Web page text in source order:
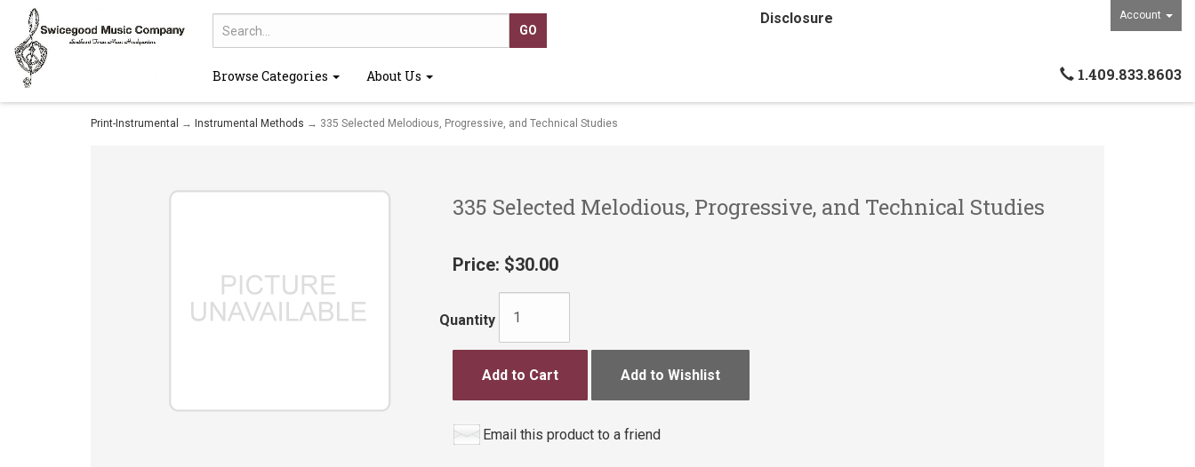
Account
Disclosure
Browse Categories About Us 1.409.833.8603
Print-Instrumental → Instrumental Methods → 335 Selected Melodious, Progressive, and Technical Studies
335 Selected Melodious, Progressive, and Technical Studies
Price: $30.00
Quantity
Add to Cart Add to Wishlist
Email this product to a friend